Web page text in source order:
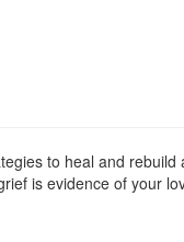
to heal and
is evidence of your